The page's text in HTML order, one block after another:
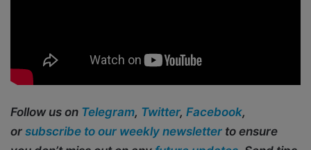
Follow us on Telegram, Twitter, Facebook,
or subscribe to our weekly newsletter to ensure